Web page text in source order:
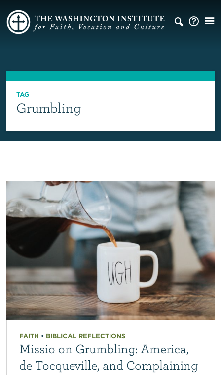
TAG
Grumbling
FAITH • BIBLICAL REFLECTIONS
Missio on Grumbling: America,
de Tocqueville, and Complaining